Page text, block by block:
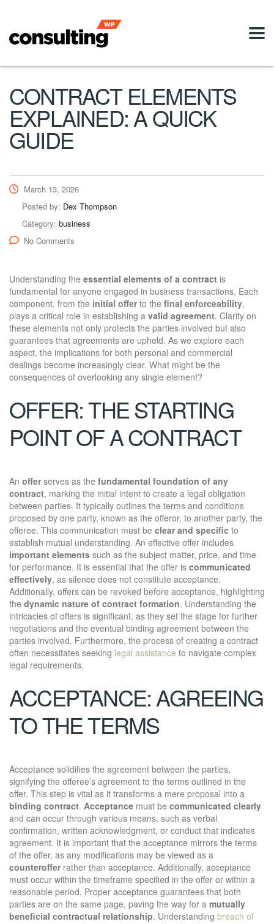
CONTRACT ELEMENTS
EXPLAINED: A QUICK
GUIDE
March 13, 2026
Posted by: Dex Thompson
Category: business
No Comments
Understanding the essential elements of a contract is
fundamental for anyone engaged in business transactions. Each
component, from the initial offer to the final enforceability,
plays a critical role in establishing a valid agreement. Clarity on
these elements not only protects the parties involved but also
guarantees that agreements are upheld. As we explore each
aspect, the implications for both personal and commercial
dealings become increasingly clear. What might be the
consequences of overlooking any single element?
OFFER: THE STARTING
POINT OF A CONTRACT
An offer serves as the fundamental foundation of any
contract, marking the initial intent to create a legal obligation
between parties. It typically outlines the terms and conditions
proposed by one party, known as the offeror, to another party, the
offeree. This communication must be clear and specific to
establish mutual understanding. An effective offer includes
important elements such as the subject matter, price, and time
for performance. It is essential that the offer is communicated
effectively, as silence does not constitute acceptance.
Additionally, offers can be revoked before acceptance, highlighting
the dynamic nature of contract formation. Understanding the
intricacies of offers is significant, as they set the stage for further
negotiations and the eventual binding agreement between the
parties involved. Furthermore, the process of creating a contract
often necessitates seeking legal assistance to navigate complex
legal requirements.
ACCEPTANCE: AGREEING
TO THE TERMS
Acceptance solidifies the agreement between the parties,
signifying the offeree’s agreement to the terms outlined in the
offer. This step is vital as it transforms a mere proposal into a
binding contract. Acceptance must be communicated clearly
and can occur through various means, such as verbal
confirmation, written acknowledgment, or conduct that indicates
agreement. It is important that the acceptance mirrors the terms
of the offer, as any modifications may be viewed as a
counteroffer rather than acceptance. Additionally, acceptance
must occur within the timeframe specified in the offer or within a
reasonable period. Proper acceptance guarantees that both
parties are on the same page, paving the way for a mutually
beneficial contractual relationship. Understanding breach of